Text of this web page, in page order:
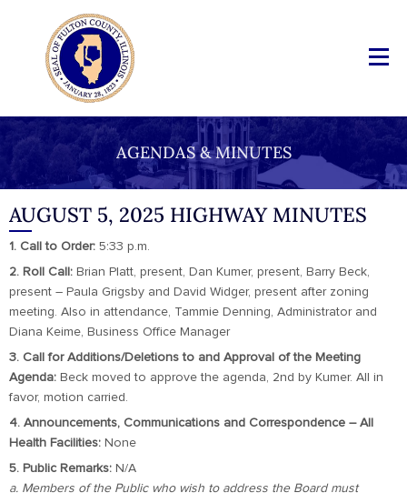
AGENDAS & MINUTES
AUGUST 5, 2025 HIGHWAY MINUTES
1. Call to Order: 5:33 p.m.
2. Roll Call: Brian Platt, present, Dan Kumer, present, Barry Beck,
present – Paula Grigsby and David Widger, present after zoning
meeting. Also in attendance, Tammie Denning, Administrator and
Diana Keime, Business Office Manager
3. Call for Additions/Deletions to and Approval of the Meeting
Agenda: Beck moved to approve the agenda, 2nd by Kumer. All in
favor, motion carried.
4. Announcements, Communications and Correspondence – All
Health Facilities: None
5. Public Remarks: N/A
a. Members of the Public who wish to address the Board must